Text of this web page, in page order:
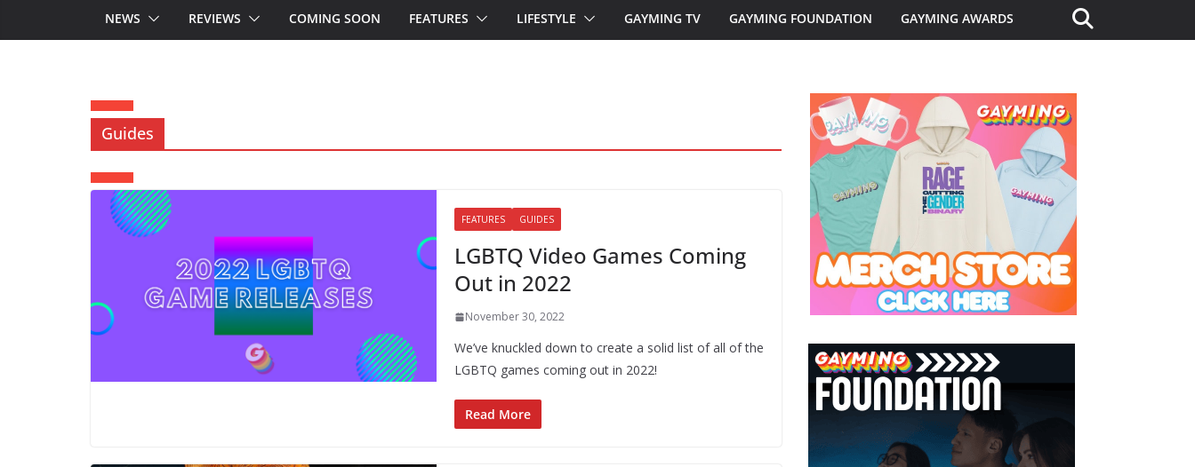
NEWS REVIEWS COMING SOON FEATURES LIFESTYLE GAYMING TV GAYMING FOUNDATION GAYMING AWARDS
Guides
FEATURES GUIDES
LGBTQ Video Games Coming
Out in 2022
November 30, 2022
We’ve knuckled down to create a solid list of all of the
LGBTQ games coming out in 2022!
Read More